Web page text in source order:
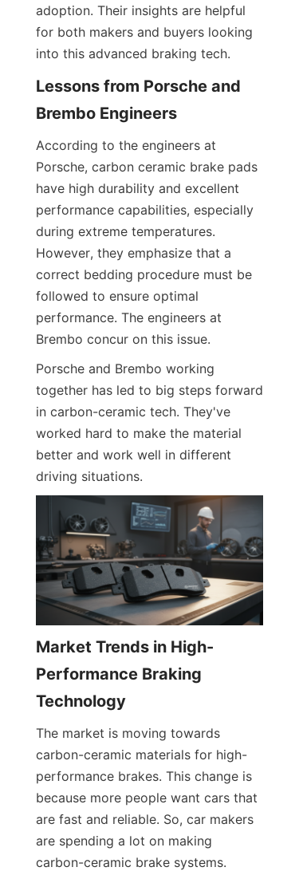
adoption. Their insights are helpful
for both makers and buyers looking
into this advanced braking tech.
Lessons from Porsche and
Brembo Engineers
According to the engineers at
Porsche, carbon ceramic brake pads
have high durability and excellent
performance capabilities, especially
during extreme temperatures.
However, they emphasize that a
correct bedding procedure must be
followed to ensure optimal
performance. The engineers at
Brembo concur on this issue.
Porsche and Brembo working
together has led to big steps forward
in carbon-ceramic tech. They've
worked hard to make the material
better and work well in different
driving situations.
Market Trends in High-
Performance Braking
Technology
The market is moving towards
carbon-ceramic materials for high-
performance brakes. This change is
because more people want cars that
are fast and reliable. So, car makers
are spending a lot on making
carbon-ceramic brake systems.